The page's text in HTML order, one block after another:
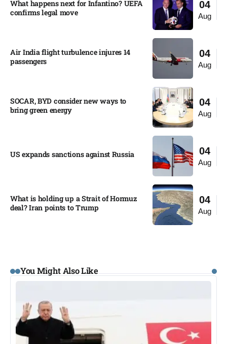
04
Aug
What happens next for Infantino? UEFA
confirms legal move
04
Aug
Air India flight turbulence injures 14
passengers
04
Aug
SOCAR, BYD consider new ways to
bring green energy
04
Aug
US expands sanctions against Russia
04
Aug
What is holding up a Strait of Hormuz
deal? Iran points to Trump
You Might Also Like